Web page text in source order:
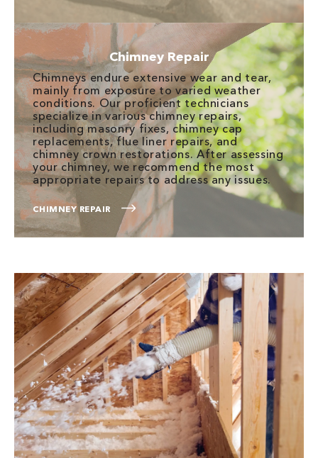
Chimney Repair
Chimneys endure extensive wear and tear,
mainly from exposure to varied weather
conditions. Our proficient technicians
specialize in various chimney repairs,
including masonry fixes, chimney cap
replacements, flue liner repairs, and
chimney crown restorations. After assessing
your chimney, we recommend the most
appropriate repairs to address any issues.
CHIMNEY REPAIR